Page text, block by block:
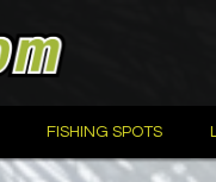
FISHING SPOTS